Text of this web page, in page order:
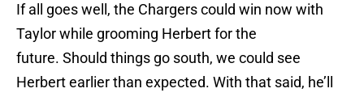
If all goes well, the Chargers could win now with
Taylor while grooming Herbert for the
future. Should things go south, we could see
Herbert earlier than expected. With that said, he’ll